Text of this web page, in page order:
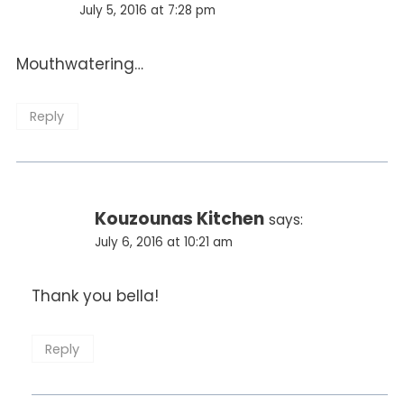
July 5, 2016 at 7:28 pm
Mouthwatering…
Reply
Kouzounas Kitchen says:
July 6, 2016 at 10:21 am
Thank you bella!
Reply